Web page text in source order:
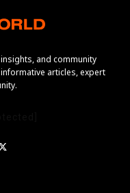
and community
articles, expert